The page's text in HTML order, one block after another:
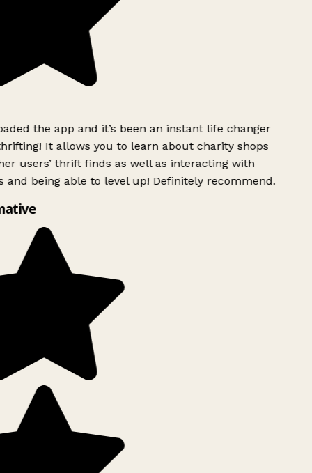
the app and it’s been an instant life changer
It allows you to learn about charity shops
users’ thrift finds as well as interacting with
and being able to level up! Definitely recommend.